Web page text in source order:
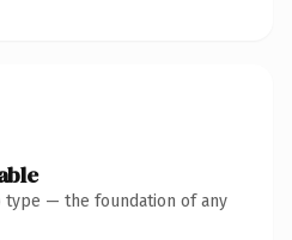
type — the foundation of any